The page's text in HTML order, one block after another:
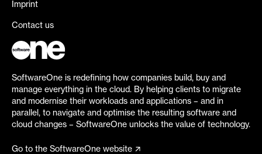
Imprint
Contact us
SoftwareOne is redefining how companies build, buy and
manage everything in the cloud. By helping clients to migrate
and modernise their workloads and applications – and in
parallel, to navigate and optimise the resulting software and
cloud changes – SoftwareOne unlocks the value of technology.
Go to the SoftwareOne website